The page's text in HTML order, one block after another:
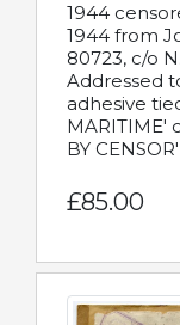
1944
1944 from
80723, c/o
Addressed
adhesive
MARITIME'
BY
£85.00